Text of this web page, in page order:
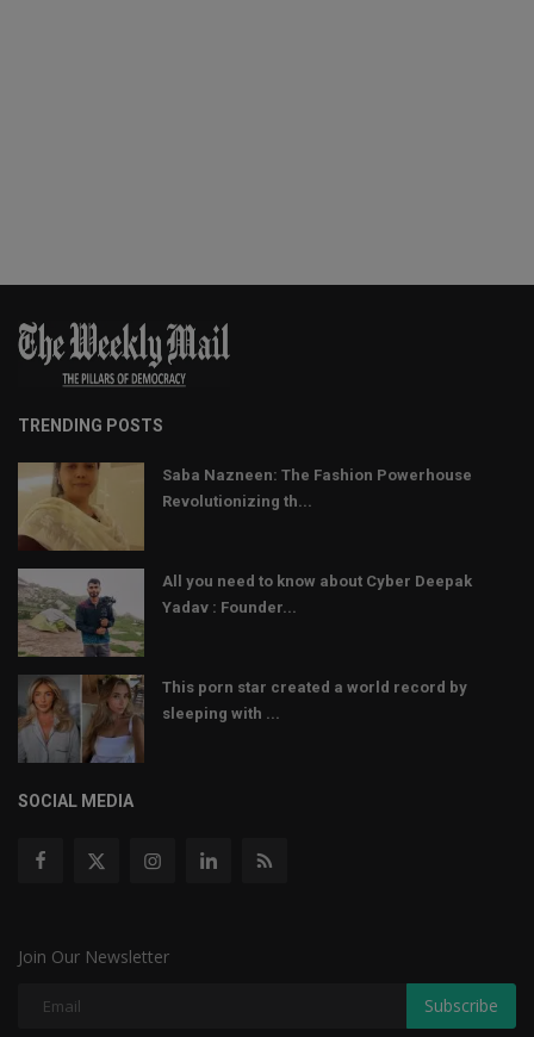
TRENDING POSTS
Saba Nazneen: The Fashion Powerhouse
Revolutionizing th...
All you need to know about Cyber Deepak
Yadav : Founder...
This porn star created a world record by
sleeping with ...
SOCIAL MEDIA
Join Our Newsletter
Subscribe